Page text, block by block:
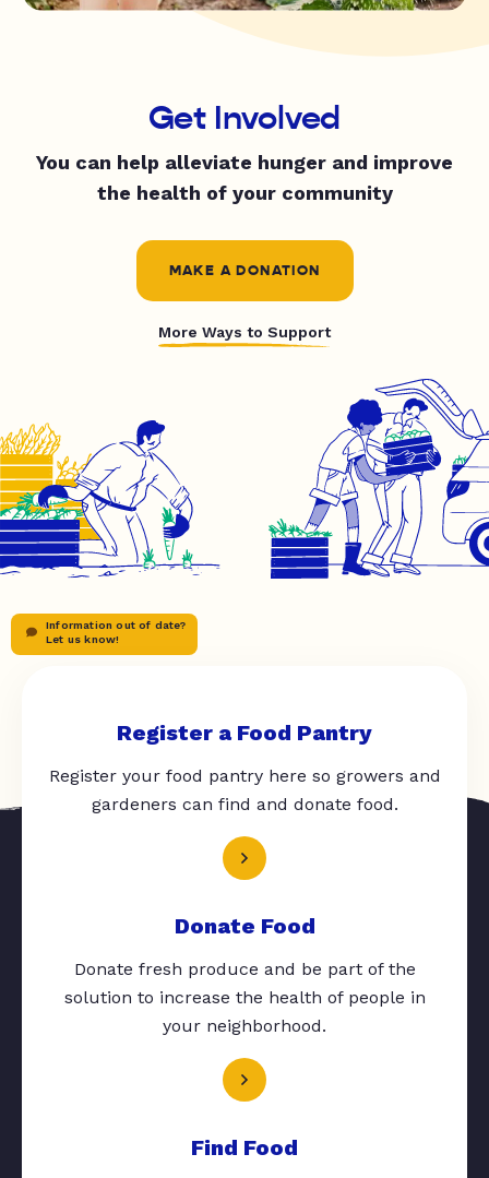
Get Involved
You can help alleviate hunger and improve
the health of your community
MAKE A DONATION
More Ways to Support
Information out of date?
Let us know!
Register a Food Pantry
Register your food pantry here so growers and
gardeners can find and donate food.
Donate Food
Donate fresh produce and be part of the
solution to increase the health of people in
your neighborhood.
Find Food